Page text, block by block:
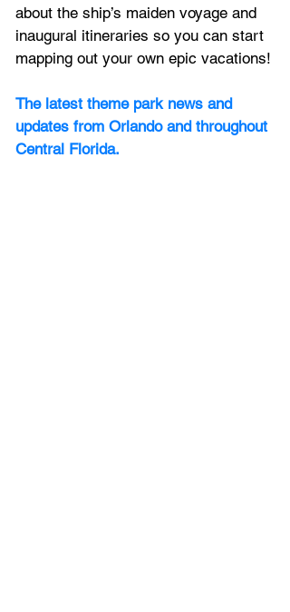
about the ship’s maiden voyage and
inaugural itineraries so you can start
mapping out your own epic vacations!
The latest theme park news and
updates from Orlando and throughout
Central Florida.